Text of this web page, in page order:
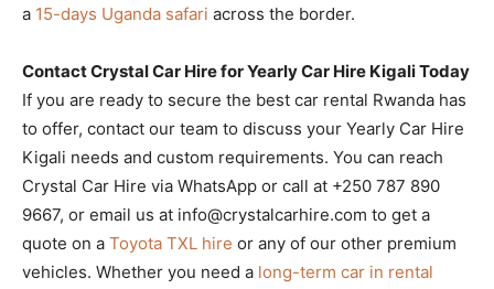
a 15-days Uganda safari across the border.
Contact Crystal Car Hire for Yearly Car Hire Kigali Today
If you are ready to secure the best car rental Rwanda has
to offer, contact our team to discuss your Yearly Car Hire
Kigali needs and custom requirements. You can reach
Crystal Car Hire via WhatsApp or call at +250 787 890
9667, or email us at info@crystalcarhire.com to get a
quote on a Toyota TXL hire or any of our other premium
vehicles. Whether you need a long-term car in rental